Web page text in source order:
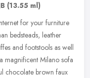
(13.55 ml)
for your furniture
bedsteads, leather
and footstools as well
magnificent Milano sofa
chocolate brown faux